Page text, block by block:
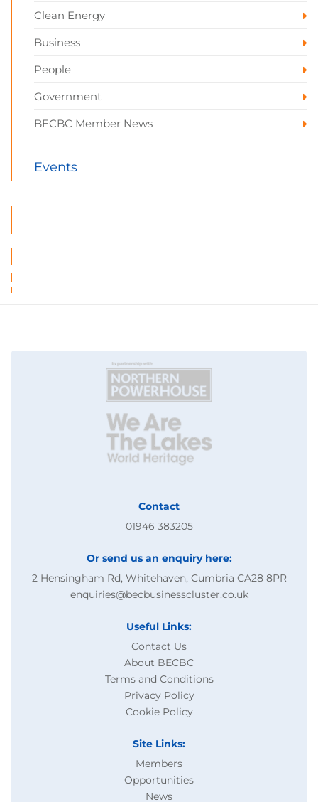
Clean Energy
Business
People
Government
BECBC Member News
Events
Contact
01946 383205
Or send us an enquiry here:
2 Hensingham Rd, Whitehaven, Cumbria CA28 8PR
enquiries@becbusinesscluster.co.uk
Useful Links:
Contact Us
About BECBC
Terms and Conditions
Privacy Policy
Cookie Policy
Site Links:
Members
Opportunities
News